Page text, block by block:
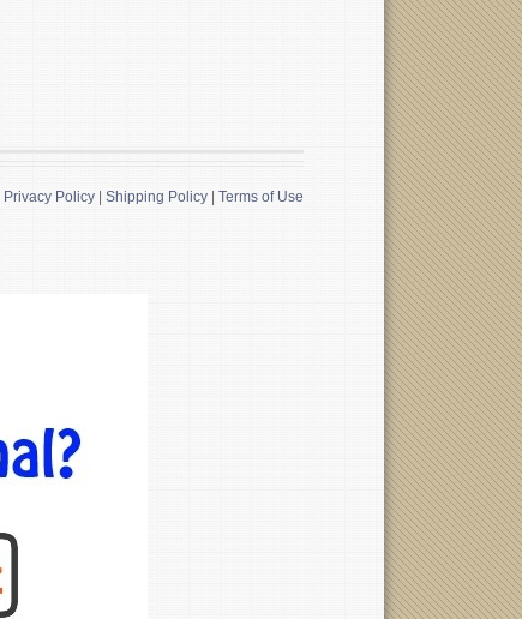
Privacy Policy Shipping Policy Terms of Use